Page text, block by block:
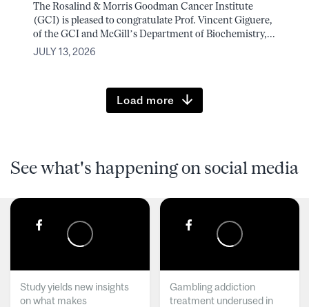
The Rosalind & Morris Goodman Cancer Institute
(GCI) is pleased to congratulate Prof. Vincent Giguere,
of the GCI and McGill’s Department of Biochemistry,...
JULY 13, 2026
Load more
See what's happening on social media
Study yields new insights
on what makes
Gambling addiction
treatment underused in